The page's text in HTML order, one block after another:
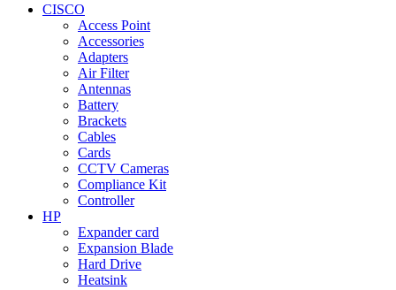
CISCO
Access Point
Accessories
Adapters
Air Filter
Antennas
Battery
Brackets
Cables
Cards
CCTV Cameras
Compliance Kit
Controller
HP
Expander card
Expansion Blade
Hard Drive
Heatsink